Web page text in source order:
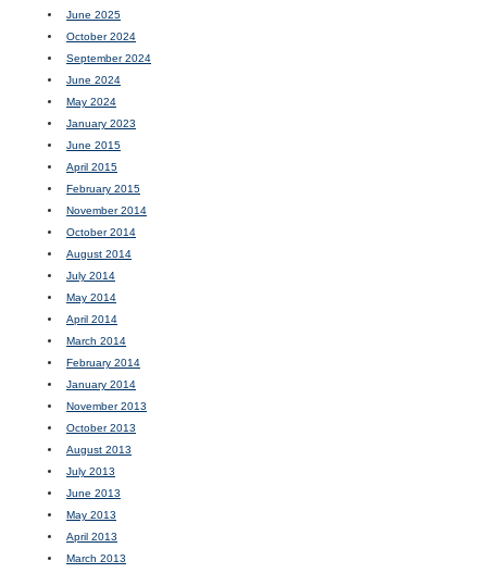
June 2025
October 2024
September 2024
June 2024
May 2024
January 2023
June 2015
April 2015
February 2015
November 2014
October 2014
August 2014
July 2014
May 2014
April 2014
March 2014
February 2014
January 2014
November 2013
October 2013
August 2013
July 2013
June 2013
May 2013
April 2013
March 2013